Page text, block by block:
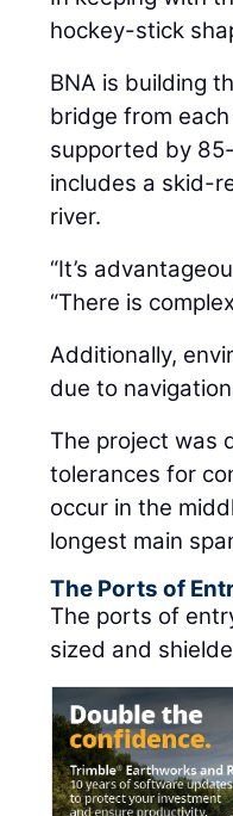
hockey-stick
BNA is building
bridge from
supported by
includes a skid-
river.
“It’s
“There is
Additionally,
due to
The project was
tolerances for
occur in the
longest main
The Ports of
The ports of
sized and